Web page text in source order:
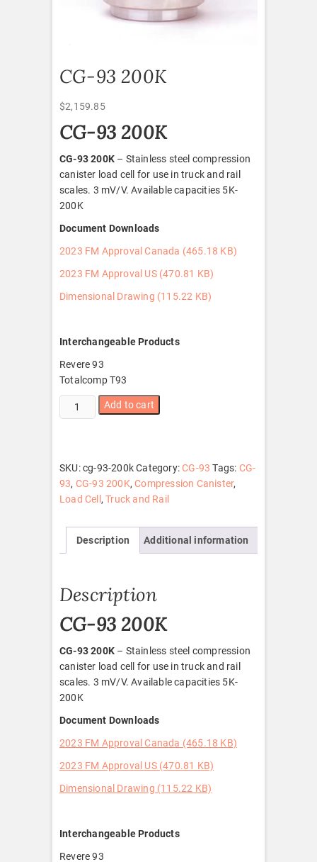
CG-93 200K
$2,159.85
CG-93 200K
CG-93 200K – Stainless steel compression
canister load cell for use in truck and rail
scales. 3 mV/V. Available capacities 5K-
200K
Document Downloads
2023 FM Approval Canada (465.18 KB)
2023 FM Approval US (470.81 KB)
Dimensional Drawing (115.22 KB)
Interchangeable Products
Revere 93
Totalcomp T93
CG-
93
Add to cart
SKU:cg-93-200k Category:CG-93 Tags: CG-
93, CG-93 200K,Compression Canister,
Load Cell,Truck and Rail
Description Additional information
Description
CG-93 200K
CG-93 200K – Stainless steel compression
canister load cell for use in truck and rail
scales. 3 mV/V. Available capacities 5K-
200K
Document Downloads
2023 FM Approval Canada (465.18 KB)
2023 FM Approval US (470.81 KB)
Dimensional Drawing (115.22 KB)
Interchangeable Products
Revere 93